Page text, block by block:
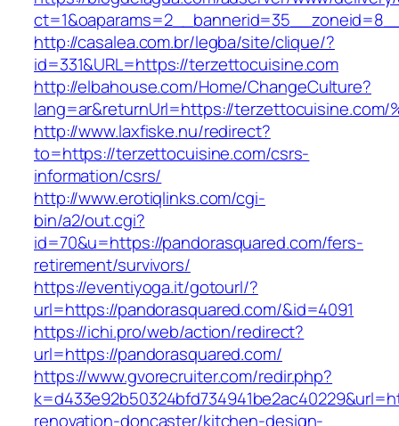
http://casalea.com.br/legba/site/clique/?
id=331&URL=https://terzettocuisine.com
http://elbahouse.com/Home/ChangeCulture?
lang=ar&returnUrl=https://terzettocuisine.com/
http://www.laxfiske.nu/redirect?
to=https://terzettocuisine.com/csrs-
information/csrs/
http://www.erotiqlinks.com/cgi-
bin/a2/out.cgi?
id=70&u=https://pandorasquared.com/fers-
retirement/survivors/
https://eventiyoga.it/gotourl/?
url=https://pandorasquared.com/&id=4091
https://ichi.pro/web/action/redirect?
url=https://pandorasquared.com/
https://www.gvorecruiter.com/redir.php?
renovation-doncaster/kitchen-design-